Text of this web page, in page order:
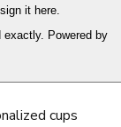
it here.
Powered by
cups